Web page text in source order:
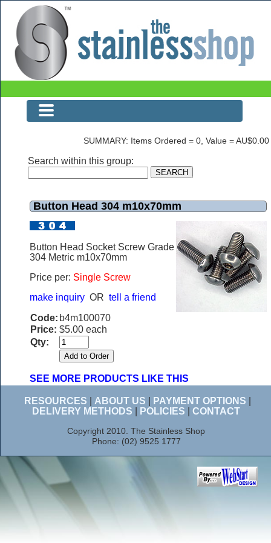
Button Head 304 m10x70mm
SUMMARY: Items Ordered = 0, Value = AU$0.00
Search within this group:
Button Head 304 m10x70mm
Button Head Socket Screw Grade
304 Metric m10x70mm
Price per: Single Screw
make inquiry OR tell a friend
Code: b4m100070
Price: $5.00 each
Qty:
SEE MORE PRODUCTS LIKE THIS
RESOURCES ABOUT US PAYMENT OPTIONS
DELIVERY METHODS
POLICIES CONTACT
Copyright 2010. The Stainless Shop
Phone: (02) 9525 1777